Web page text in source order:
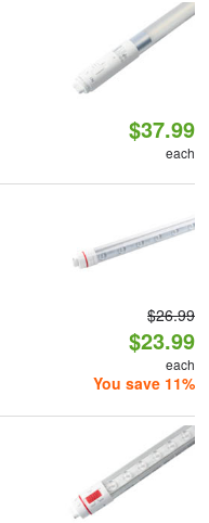
$37.99
each
$26.99
$23.99
each
You save 11%